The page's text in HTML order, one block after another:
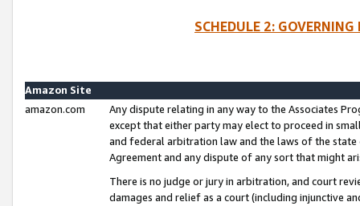
SCHEDULE 2:
Amazon Site
amazon.com
Any dispute relating in any way to the Associates
except that either party may elect to proceed in
and federal arbitration law and the laws of the
Agreement and any dispute of any sort that might
There is no judge or jury in arbitration, and court
damages and relief as a court (including injunctive